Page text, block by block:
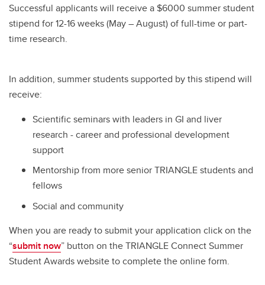
Successful applicants will receive a $6000 summer student
stipend for 12-16 weeks (May – August) of full-time or part-
time research.
In addition, summer students supported by this stipend will
receive:
Scientific seminars with leaders in GI and liver
research - career and professional development
support
Mentorship from more senior TRIANGLE students and
fellows
Social and community
When you are ready to submit your application click on the
“submit now” button on the TRIANGLE Connect Summer
Student Awards website to complete the online form.